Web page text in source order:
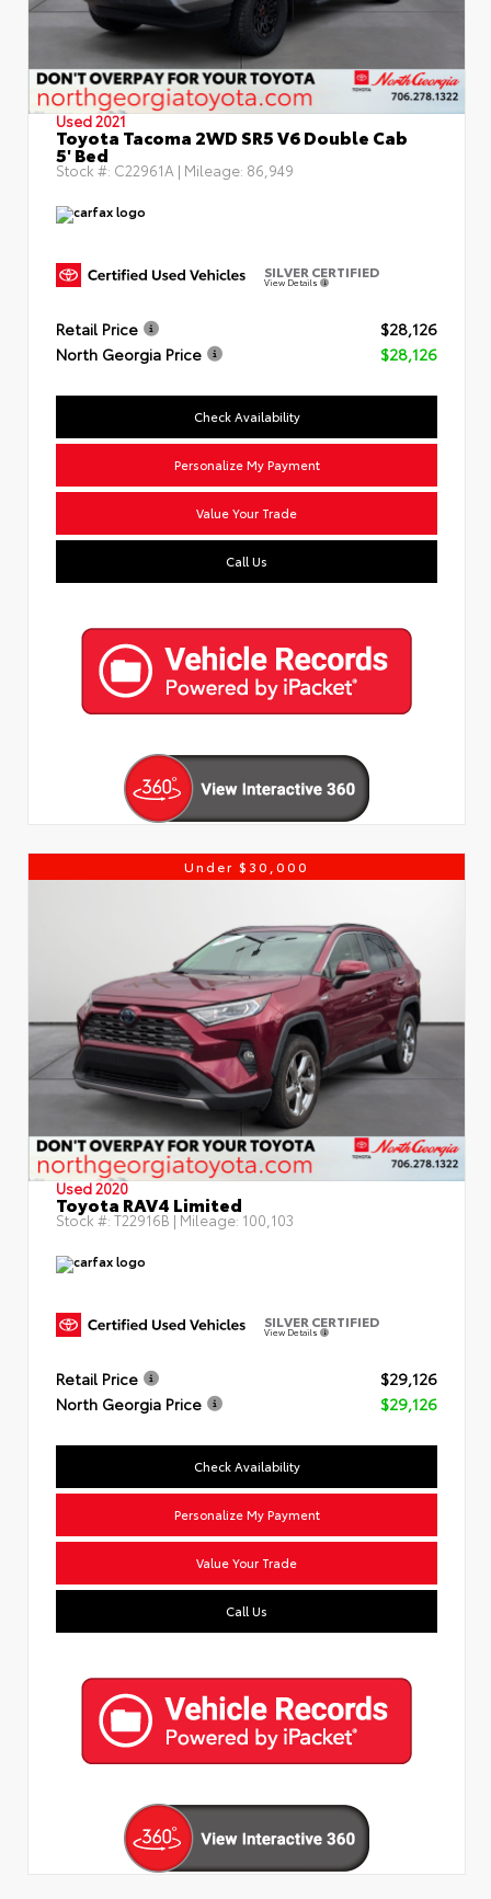
Used 2021
Toyota Tacoma 2WD SR5 V6 Double Cab
5' Bed
Stock #: C22961A | Mileage: 86,949
SILVER CERTIFIED
View Details
Retail Price
$28,126
North Georgia Price
$28,126
Check Availability
Personalize My Payment
Value Your Trade
Call Us
Under $30,000
Used 2020
Toyota RAV4 Limited
Stock #:T22916B | Mileage:100,103
SILVER CERTIFIED
View Details
Retail Price
$29,126
North Georgia Price
$29,126
Check Availability
Personalize My Payment
Value Your Trade
Call Us